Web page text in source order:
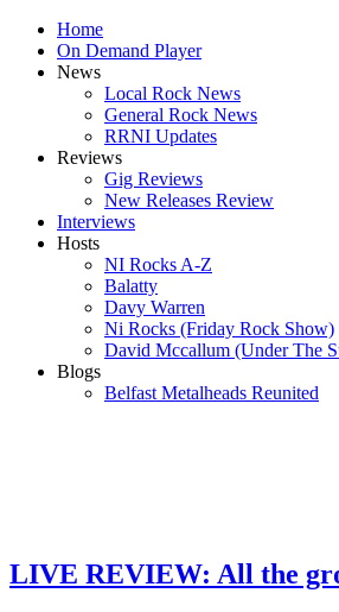
Home
On Demand Player
News
Local Rock News
General Rock News
RRNI Updates
Reviews
Gig Reviews
New Releases Review
Interviews
Hosts
NI Rocks A-Z
Balatty
Davy Warren
Ni Rocks (Friday Rock Show)
David Mccallum (Under The
Blogs
Belfast Metalheads Reunited
LIVE REVIEW: All the